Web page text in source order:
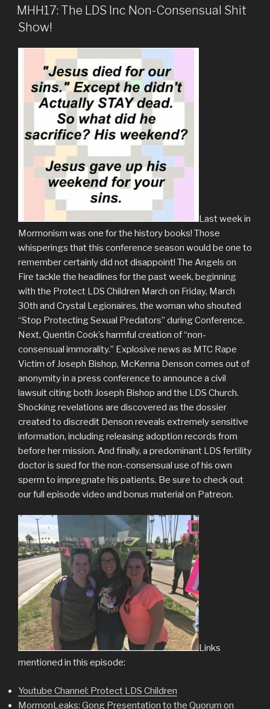
ON
MHH17: The LDS Inc Non-Consensual Shit
Show!
Last week in
Mormonism was one for the history books! Those
whisperings that this conference season would be one to
remember certainly did not disappoint! The Angels on
Fire tackle the headlines for the past week, beginning
with the Protect LDS Children March on Friday, March
30th and Crystal Legionaires, the woman who shouted
“Stop Protecting Sexual Predators” during Conference.
Next, Quentin Cook’s harmful creation of “non-
consensual immorality.” Explosive news as MTC Rape
Victim of Joseph Bishop, McKenna Denson comes out of
anonymity in a press conference to announce a civil
lawsuit citing both Joseph Bishop and the LDS Church.
Shocking revelations are discovered as the dossier
created to discredit Denson reveals extremely sensitive
information, including releasing adoption records from
before her mission. And finally, a predominant LDS fertility
doctor is sued for the non-consensual use of his own
sperm to impregnate his patients. Be sure to check out
our full episode video and bonus material on Patreon.
Links
mentioned in this episode:
Youtube Channel: Protect LDS Children
MormonLeaks: Gong Presentation to the Quorum on